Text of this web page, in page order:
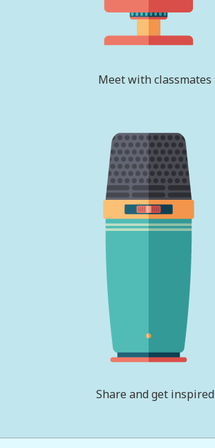
Meet with classmates
Share and get inspired